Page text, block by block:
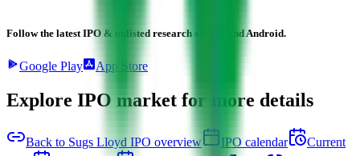
Follow the latest IPO & unlisted research on iOS and Android.
Google Play App Store
Explore IPO market for more details
Back to Sugs Lloyd IPO overview IPO calendar
Current